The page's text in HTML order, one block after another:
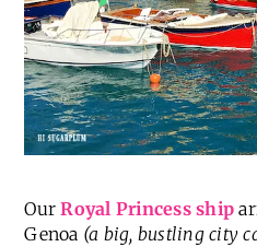
OurRoyal Princess ship
Genoa (a big, bustling city